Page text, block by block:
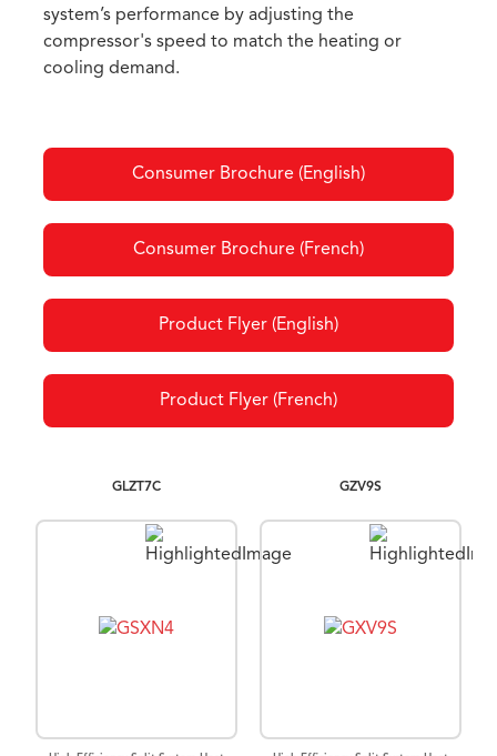
system’s performance by adjusting the
compressor's speed to match the heating or
cooling demand.
Consumer Brochure (English)
Consumer Brochure (French)
Product Flyer (English)
Product Flyer (French)
GLZT7C GZV9S